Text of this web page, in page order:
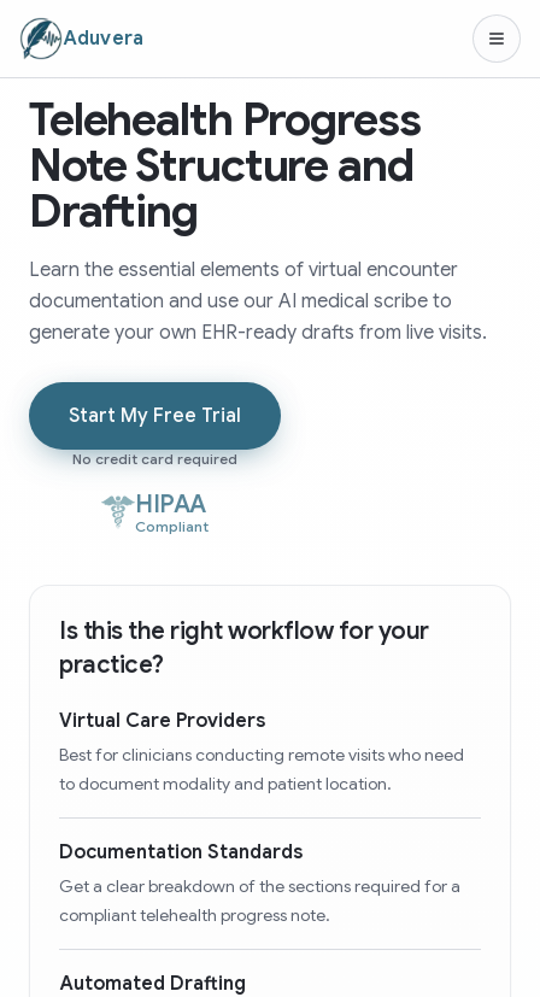
Aduvera
Telehealth Progress
Note Structure and
Drafting
Learn the essential elements of virtual encounter
documentation and use our AI medical scribe to
generate your own EHR-ready drafts from live visits.
Start My Free Trial
No credit card required
HIPAA
Compliant
Is this the right workflow for your
practice?
Virtual Care Providers
Best for clinicians conducting remote visits who need
to document modality and patient location.
Documentation Standards
Get a clear breakdown of the sections required for a
compliant telehealth progress note.
Automated Drafting